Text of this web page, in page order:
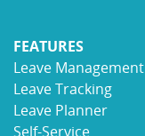
FEATURES
Leave Management
Leave Tracking
Leave Planner
Self-Service